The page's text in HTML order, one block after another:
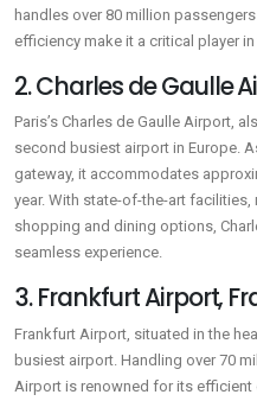
handles over 80 million
efficiency make it a critical player
2. Charles de Gaulle
Paris’s Charles de Gaulle Airport,
second busiest airport in Europe.
gateway, it accommodates
year. With state-of-the-art
shopping and dining options,
seamless experience.
3. Frankfurt Airport,
Frankfurt Airport, situated in the
busiest airport. Handling over 70
Airport is renowned for its efficient